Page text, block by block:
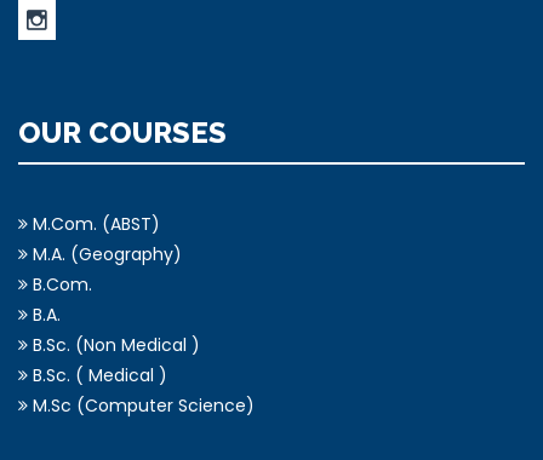
OUR COURSES
M.Com. (ABST)
M.A. (Geography)
B.Com.
B.A.
B.Sc. (Non Medical )
B.Sc. ( Medical )
M.Sc (Computer Science)